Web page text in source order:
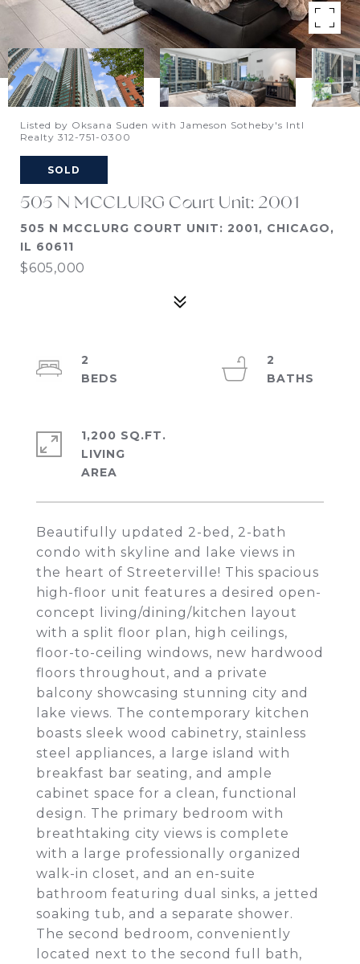
Listed by Oksana Suden with Jameson Sotheby's Intl
Realty 312-751-0300
SOLD
505 N MCCLURG Court Unit: 2001
505 N MCCLURG COURT UNIT: 2001, CHICAGO,
IL 60611
$605,000
Beautifully updated 2-bed, 2-bath
condo with skyline and lake views in
the heart of Streeterville! This spacious
high-floor unit features a desired open-
concept living/dining/kitchen layout
with a split floor plan, high ceilings,
floor-to-ceiling windows, new hardwood
floors throughout, and a private
balcony showcasing stunning city and
lake views. The contemporary kitchen
boasts sleek wood cabinetry, stainless
steel appliances, a large island with
breakfast bar seating, and ample
cabinet space for a clean, functional
design. The primary bedroom with
breathtaking city views is complete
with a large professionally organized
walk-in closet, and an en-suite
bathroom featuring dual sinks, a jetted
soaking tub, and a separate shower.
The second bedroom, conveniently
located next to the second full bath,
2
2
1,200 SQ.FT.
LIVING